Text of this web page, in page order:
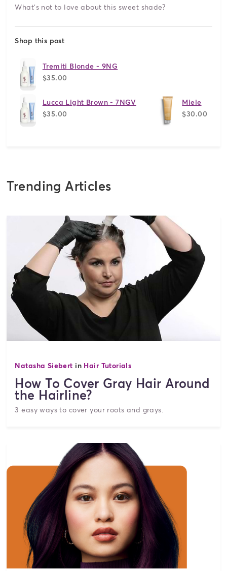
What's not to love about this sweet shade?
Shop this post
Tremiti Blonde - 9NG
$35.00
Lucca Light Brown - 7NGV
$35.00
Miele
$30.00
Trending Articles
Natasha Siebert in Hair Tutorials
How To Cover Gray Hair Around
the Hairline?
3 easy ways to cover your roots and grays.